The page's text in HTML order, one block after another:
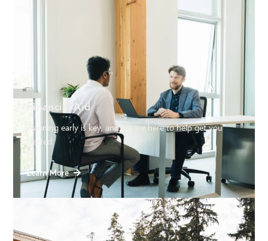
Financial Aid
Planning early is key, and we are here to help get you
started.
Learn More